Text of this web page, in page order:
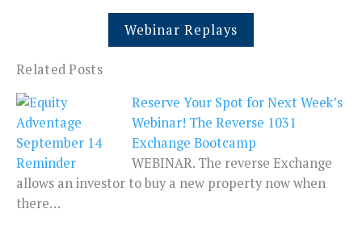
Webinar Replays
Related Posts
Reserve Your Spot for Next Week’s
Webinar! The Reverse 1031
Exchange Bootcamp
WEBINAR. The reverse Exchange
allows an investor to buy a new property now when
there…